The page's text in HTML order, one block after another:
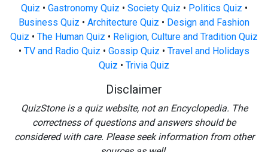
Quiz • Gastronomy Quiz • Society Quiz • Politics Quiz •
Business Quiz • Architecture Quiz • Design and Fashion
Quiz • The Human Quiz • Religion, Culture and Tradition Quiz
• TV and Radio Quiz • Gossip Quiz • Travel and Holidays
Quiz • Trivia Quiz
Disclaimer
QuizStone is a quiz website, not an Encyclopedia. The
correctness of questions and answers should be
considered with care. Please seek information from other